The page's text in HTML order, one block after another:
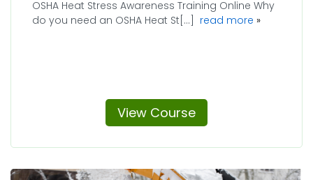
OSHA Heat Stress Awareness Training Online Why
do you need an OSHA Heat St[...] read more about
View Course